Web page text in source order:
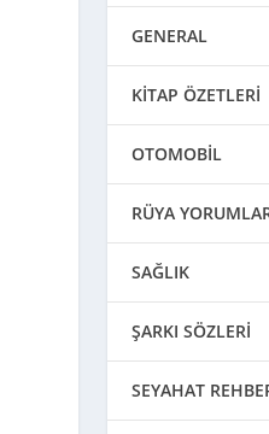
GENERAL
KİTAP ÖZETLERİ
OTOMOBİL
RÜYA
SAĞLIK
ŞARKI SÖZLERİ
SEYAHAT